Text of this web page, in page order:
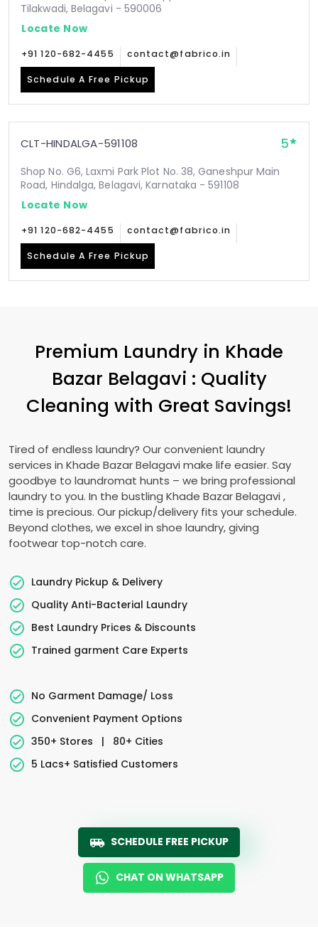
Tilakwadi, Belagavi - 590006
Locate Now
+91 120-682-4455 contact@fabrico.in
Schedule A Free Pickup
CLT-HINDALGA-591108 5
Shop No. G6, Laxmi Park Plot No. 38, Ganeshpur Main
Road, Hindalga, Belagavi, Karnataka - 591108
Locate Now
+91 120-682-4455 contact@fabrico.in
Schedule A Free Pickup
Premium Laundry in Khade
Bazar Belagavi : Quality
Cleaning with Great Savings!
Tired of endless laundry? Our convenient laundry
services in Khade Bazar Belagavi make life easier. Say
goodbye to laundromat hunts – we bring professional
laundry to you. In the bustling Khade Bazar Belagavi ,
time is precious. Our pickup/delivery fits your schedule.
Beyond clothes, we excel in shoe laundry, giving
footwear top-notch care.
Laundry Pickup & Delivery
Quality Anti-Bacterial Laundry
Best Laundry Prices & Discounts
Trained garment Care Experts
No Garment Damage/ Loss
Convenient Payment Options
350+ Stores
|
80+ Cities
5 Lacs+ Satisfied Customers
SCHEDULE FREE PICKUP
CHAT ON WHATSAPP